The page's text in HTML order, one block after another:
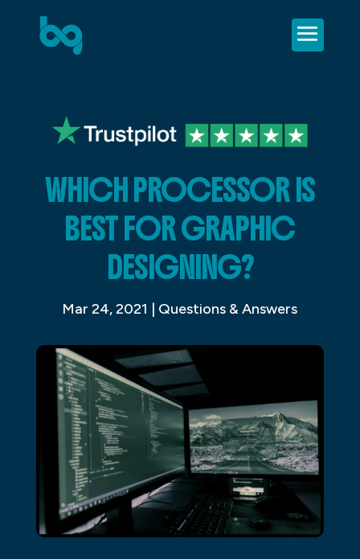
WHICH PROCESSOR IS
BEST FOR GRAPHIC
DESIGNING?
Mar 24, 2021 | Questions & Answers